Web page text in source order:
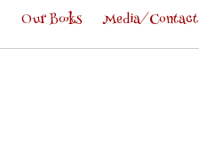
Our Books Media/Contact